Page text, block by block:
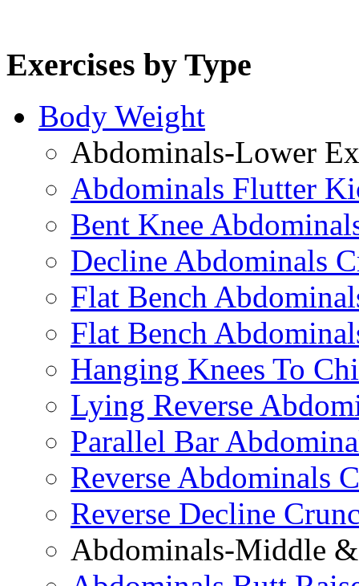
Exercises by Type
Body Weight
Abdominals-Lower
Abdominals Flutter
Bent Knee
Decline Abdominals
Flat Bench
Flat Bench
Hanging Knees To
Lying Reverse
Parallel Bar
Reverse Abdominals
Reverse Decline
Abdominals-Middle